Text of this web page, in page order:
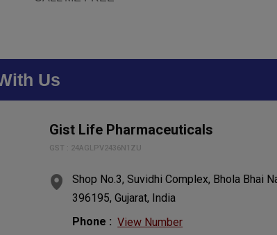
Us
Gist Life Pharmaceuticals
GST : 24AGLPV2436N1ZU
Shop No.3, Suvidhi Complex, Bhola Bhai
396195, Gujarat, India
Phone : View Number